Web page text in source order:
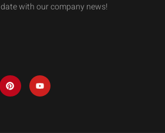
with our company news!